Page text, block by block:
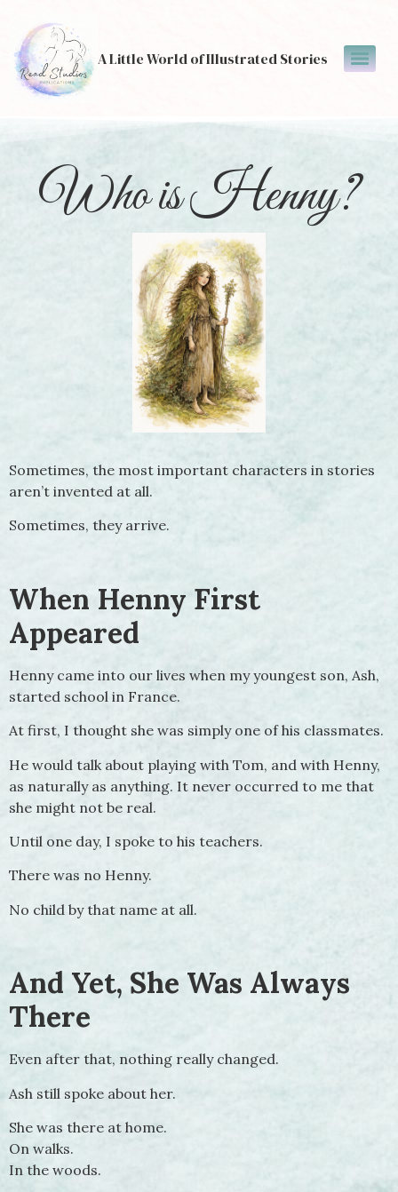
A Little World of Illustrated Stories
Who is Henny?
Sometimes, the most important characters in stories
aren’t invented at all.
Sometimes, they arrive.
When Henny First
Appeared
Henny came into our lives when my youngest son, Ash,
started school in France.
At first, I thought she was simply one of his classmates.
He would talk about playing with Tom, and with Henny,
as naturally as anything. It never occurred to me that
she might not be real.
Until one day, I spoke to his teachers.
There was no Henny.
No child by that name at all.
And Yet, She Was Always
There
Even after that, nothing really changed.
Ash still spoke about her.
She was there at home.
On walks.
In the woods.